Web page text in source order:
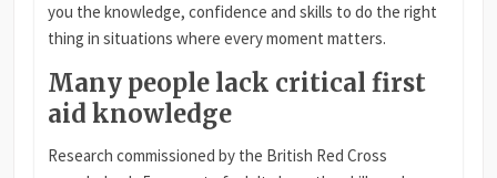
you the knowledge, confidence and skills to do the right
thing in situations where every moment matters.
Many people lack critical first
aid knowledge
Research commissioned by the British Red Cross